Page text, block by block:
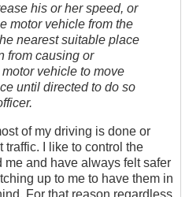
his or her speed, or
motor vehicle from the
nearest suitable place
from causing or
vehicle to move
until directed to do so
of my driving is done or
traffic. I like to control the
me and have always felt safer
up to me to have them in
For that reason regardless